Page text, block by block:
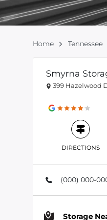
Home Tennessee
Smyrna
399 Hazelwood
DIRECTIONS
(000) 000-
Storage